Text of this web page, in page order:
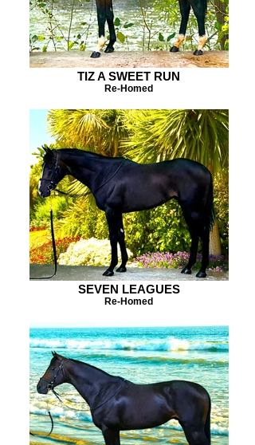
TIZ A SWEET RUN
Re-Homed
SEVEN LEAGUES
Re-Homed